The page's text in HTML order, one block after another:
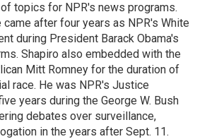
topics for NPR's news programs.
after four years as NPR's White
during President Barack Obama's
Shapiro also embedded with the
Mitt Romney for the duration of
race. He was NPR's Justice
years during the George W. Bush
debates over surveillance,
in the years after Sept. 11.